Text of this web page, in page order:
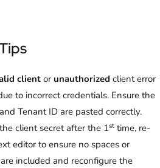
clientor unauthorized client error
to incorrect credentials. Ensure the
Tenant ID are pasted correctly.
client secret after the 1st time, re-
editor to ensure no spaces or
included and reconfigure the